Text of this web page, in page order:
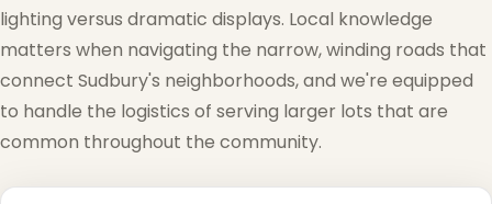
lighting versus dramatic displays. Local knowledge
matters when navigating the narrow, winding roads that
connect Sudbury's neighborhoods, and we're equipped
to handle the logistics of serving larger lots that are
common throughout the community.